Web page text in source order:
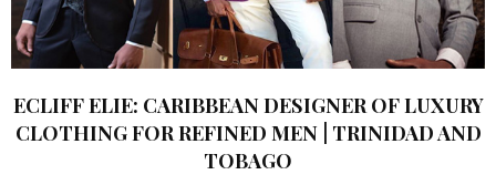
ECLIFF ELIE: CARIBBEAN DESIGNER OF LUXURY
CLOTHING FOR REFINED MEN | TRINIDAD AND
TOBAGO